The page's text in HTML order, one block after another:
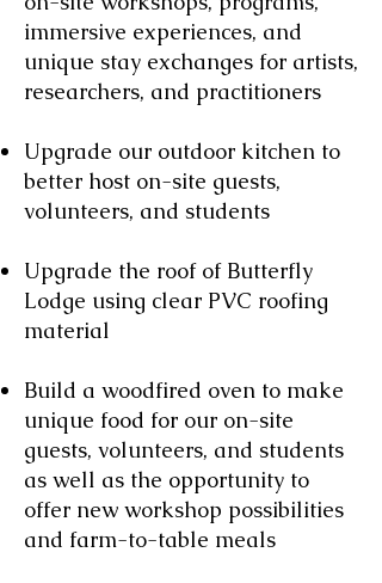
immersive experiences, and
unique stay exchanges for artists,
researchers, and practitioners
Upgrade our outdoor kitchen to
better host on-site guests,
volunteers, and students
Upgrade the roof of Butterfly
Lodge using clear PVC roofing
material
Build a woodfired oven to make
unique food for our on-site
guests, volunteers, and students
as well as the opportunity to
offer new workshop possibilities
and farm-to-table meals